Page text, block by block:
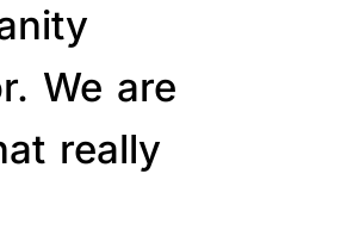
We are
really